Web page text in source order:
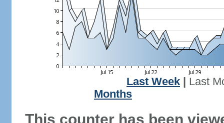
Last Week
Last
Months
This counter has been